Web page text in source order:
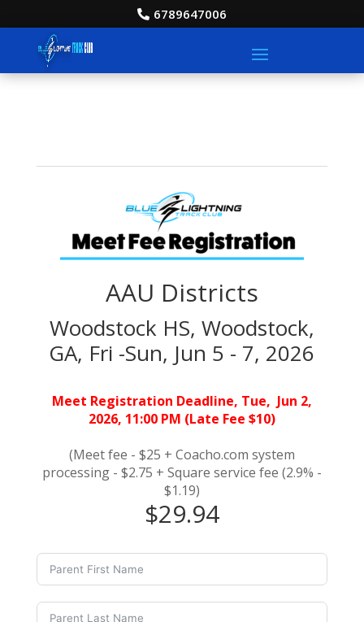
6789647006
AAU Districts
Woodstock HS, Woodstock,
GA, Fri -Sun, Jun 5 - 7, 2026
Meet Registration Deadline, Tue, Jun 2,
2026, 11:00 PM (Late Fee $10)
(Meet fee - $25 + Coacho.com system
processing - $2.75 + Square service fee (2.9% -
$1.19)
$29.94